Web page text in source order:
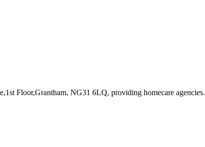
Floor,Grantham, NG31 6LQ, providing homecare agencies.